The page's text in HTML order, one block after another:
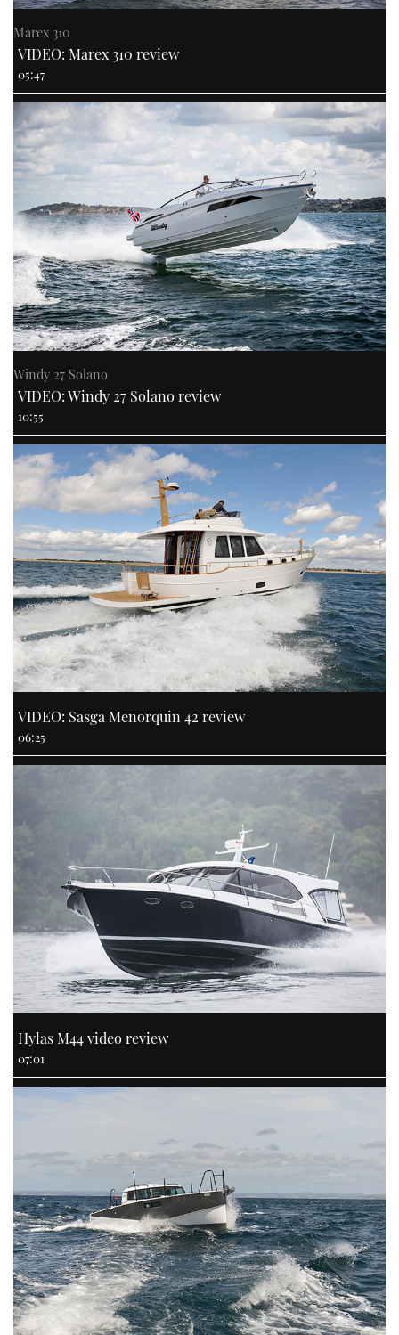
Marex 310
VIDEO: Marex 310 review
05:47
Windy 27 Solano
VIDEO: Windy 27 Solano review
10:55
VIDEO: Sasga Menorquin 42 review
06:25
Hylas M44 video review
07:01